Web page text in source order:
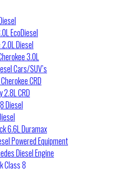
EcoDiesel
Diesel
3.0L
Cars/SUV’s
CRD
CRD
Diesel
6.6L Duramax
Powered Equipment
Diesel Engine
Class 8